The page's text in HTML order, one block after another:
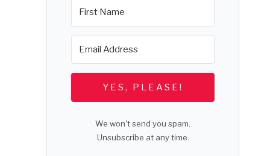
YES, PLEASE!
We won't send you spam.
Unsubscribe at any time.